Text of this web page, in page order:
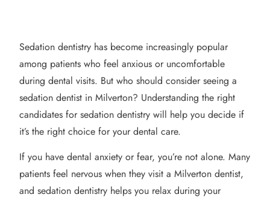
Sedation dentistry has become increasingly popular
among patients who feel anxious or uncomfortable
during dental visits. But who should consider seeing a
sedation dentist in Milverton? Understanding the right
candidates for sedation dentistry will help you decide if
it’s the right choice for your dental care.
If you have dental anxiety or fear, you’re not alone. Many
patients feel nervous when they visit a Milverton dentist,
and sedation dentistry helps you relax during your